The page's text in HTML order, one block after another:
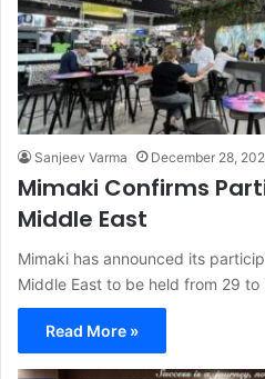
Sanjeev Varma December 28,
Mimaki Confirms
Middle East
Mimaki has announced its
Middle East to be held from 29
Read More »